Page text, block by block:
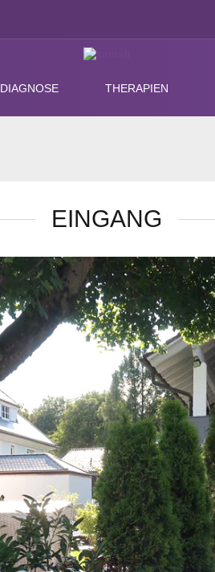
DIAGNOSE THERAPIEN
EINGANG